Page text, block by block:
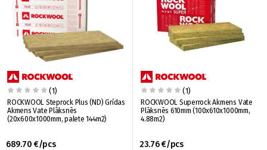
(1)
ROCKWOOL Steprock Plus (ND) Grīdas
Akmens Vate Plāksnēs
(20x600x1000mm, palete 144m2)
689.70 €/pcs
(1)
ROCKWOOL Superrock Akmens Vate
Plāksnēs 610mm (100x610x1000mm,
4.88m2)
23.76 €/pcs